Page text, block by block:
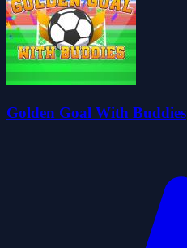
Golden Goal With Buddies